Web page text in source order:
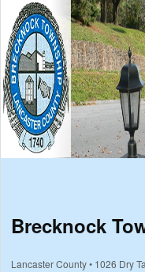
Brecknock
Lancaster County • 1026 Dry